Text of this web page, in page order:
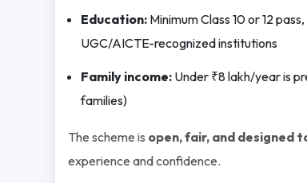
Education:Minimum Class 10 or 12
UGC/AICTE-recognized institutions
Family income:Under ₹8 lakh/year is
families)
The scheme is open, fair, and designed
experience and confidence.